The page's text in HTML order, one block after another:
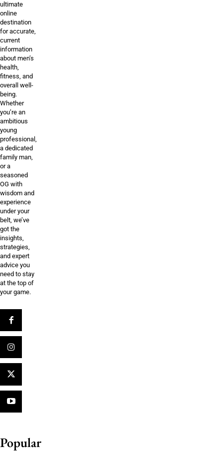
ultimate
online
destination
for accurate,
current
information
about men’s
health,
fitness, and
overall well-
being.
Whether
you’re an
ambitious
young
professional,
a dedicated
family man,
or a
seasoned
OG with
wisdom and
experience
under your
belt, we’ve
got the
insights,
strategies,
and expert
advice you
need to stay
at the top of
your game.
Popular